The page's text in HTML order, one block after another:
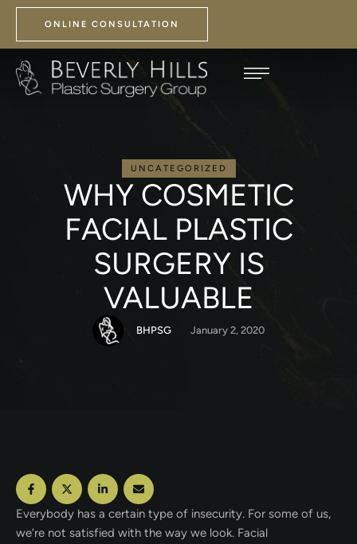
ONLINE CONSULTATION
UNCATEGORIZED
WHY COSMETIC
FACIAL PLASTIC
SURGERY IS
VALUABLE
BHPSG January 2, 2020
Everybody has a certain type of insecurity. For some of us,
we’re not satisfied with the way we look. Facial